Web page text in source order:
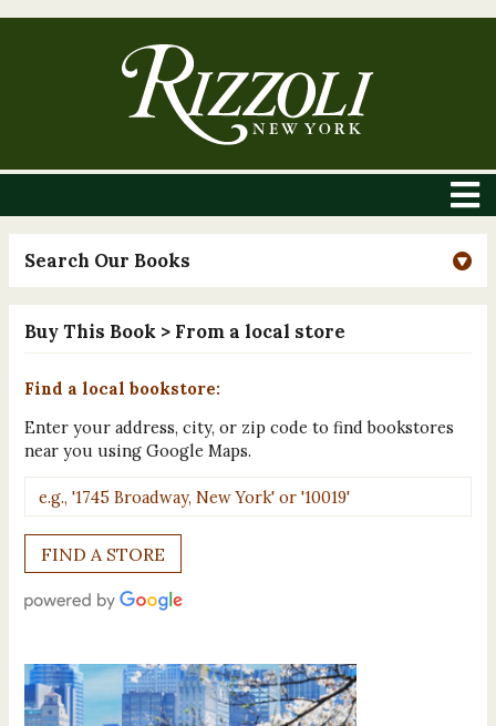
Search Our Books
Buy This Book > From a local store
Find a local bookstore:
Enter your address, city, or zip code to find bookstores
near you using Google Maps.